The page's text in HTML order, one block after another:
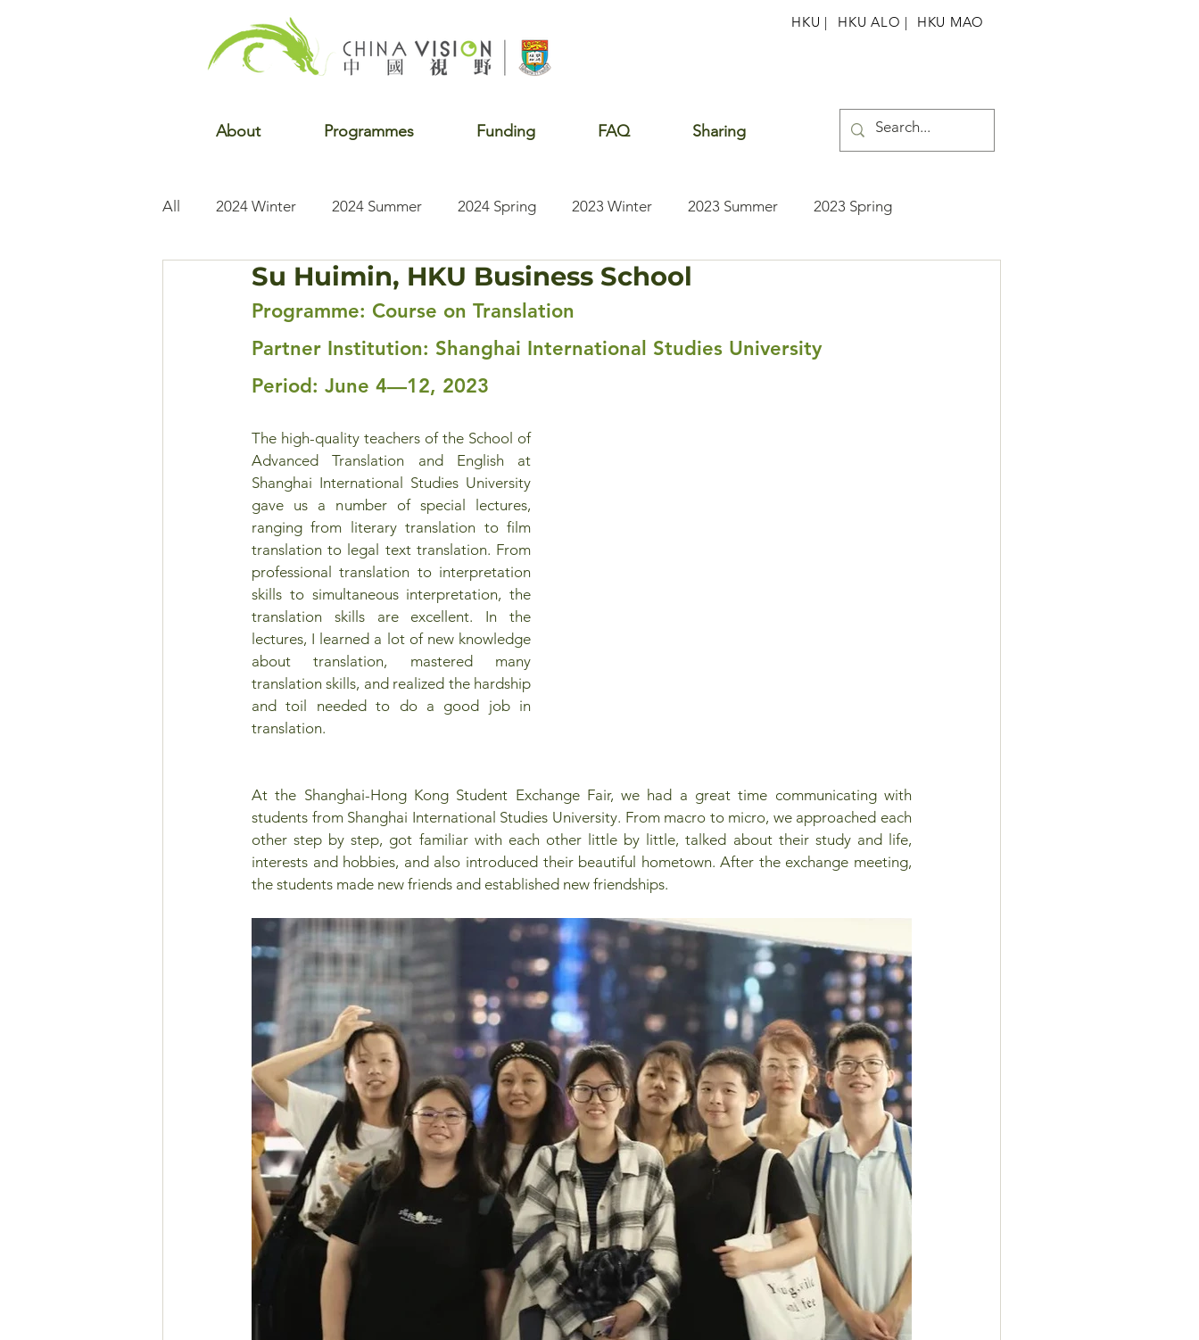
About Programmes Funding FAQ Sharing
HKU | HKU ALO | HKU MAO
All 2024 Winter 2024 Summer 2024 Spring 2023 Winter 2023 Summer 2023 Spring
2022 Winter 2022 Fall 2020 Summer 2020 Winter 2020 Fall
Su Huimin, HKU Business School
Programme: Course on Translation
Partner Institution: Shanghai International Studies University
Period: June 4—12, 2023
The high-quality teachers of the School of
Advanced Translation and English at
Shanghai International Studies University
gave us a number of special lectures,
ranging from literary translation to film
translation to legal text translation. From
professional translation to interpretation
skills to simultaneous interpretation, the
translation skills are excellent. In the
lectures, I learned a lot of new knowledge
about translation, mastered many
translation skills, and realized the hardship
and toil needed to do a good job in
translation.
At the Shanghai-Hong Kong Student Exchange Fair, we had a great time communicating with
students from Shanghai International Studies University. From macro to micro, we approached each
other step by step, got familiar with each other little by little, talked about their study and life,
interests and hobbies, and also introduced their beautiful hometown. After the exchange meeting,
the students made new friends and established new friendships.